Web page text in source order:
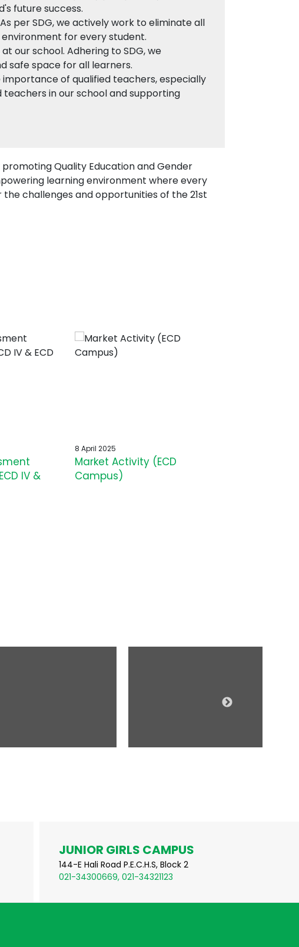
future success.
per SDG, we actively work to eliminate all
for every student.
our school. Adhering to SDG, we
safe space for all learners.
importance of qualified teachers, especially
in our school and supporting
Quality Education and Gender
learning environment where every
challenges and opportunities of the 21st
IV &
8 April 2025
Market Activity (ECD
Campus)
JUNIOR GIRLS CAMPUS
144-E Hali Road P.E.C.H.S, Block 2
021-34300669, 021-34321123